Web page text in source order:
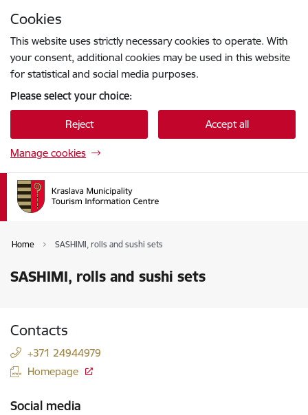
Cookies
This website uses strictly necessary cookies to operate. With
your consent, additional cookies may be used in this website
for statistical and social media purposes.
Please select your choice:
Reject Accept all
Manage cookies
Home SASHIMI, rolls and sushi sets
SASHIMI, rolls and sushi sets
Contacts
+371 24944979
Homepage
Social media